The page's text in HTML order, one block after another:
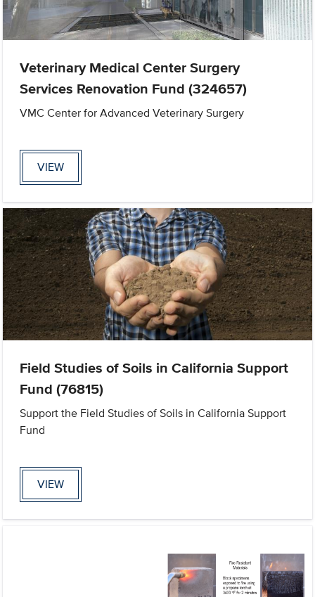
Veterinary Medical Center Surgery
Services Renovation Fund (324657)
VMC Center for Advanced Veterinary Surgery
VIEW
Field Studies of Soils in California Support
Fund (76815)
Support the Field Studies of Soils in California Support
Fund
VIEW